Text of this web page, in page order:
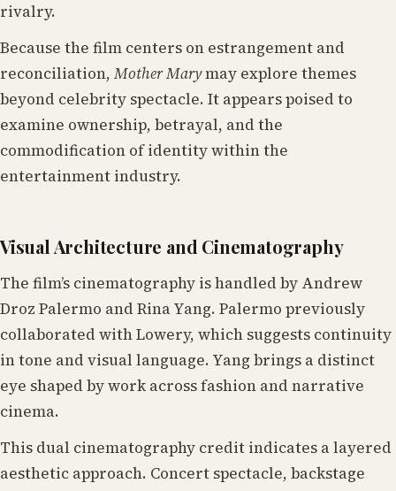
rivalry.
Because the film centers on estrangement and
reconciliation,Mother Marymay explore themes
beyond celebrity spectacle. It appears poised to
examine ownership, betrayal, and the
commodification of identity within the
entertainment industry.
Visual Architecture and Cinematography
The film’s cinematography is handled by Andrew
Droz Palermo and Rina Yang. Palermo previously
collaborated with Lowery, which suggests continuity
in tone and visual language. Yang brings a distinct
eye shaped by work across fashion and narrative
cinema.
This dual cinematography credit indicates a layered
aesthetic approach. Concert spectacle, backstage